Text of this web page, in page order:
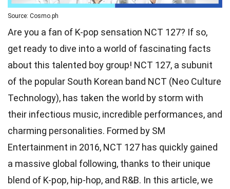
Source: Cosmo.ph
Are you a fan of K-pop sensation NCT 127? If so,
get ready to dive into a world of fascinating facts
about this talented boy group! NCT 127, a subunit
of the popular South Korean band NCT (Neo Culture
Technology), has taken the world by storm with
their infectious music, incredible performances, and
charming personalities. Formed by SM
Entertainment in 2016, NCT 127 has quickly gained
a massive global following, thanks to their unique
blend of K-pop, hip-hop, and R&B. In this article, we